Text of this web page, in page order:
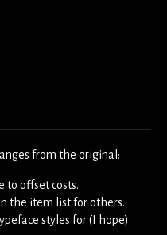
from the original:
to offset costs.
the item list for others.
styles for (I hope)